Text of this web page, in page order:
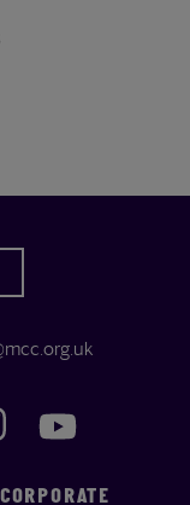
Instagram
Instagram
CORPORATE